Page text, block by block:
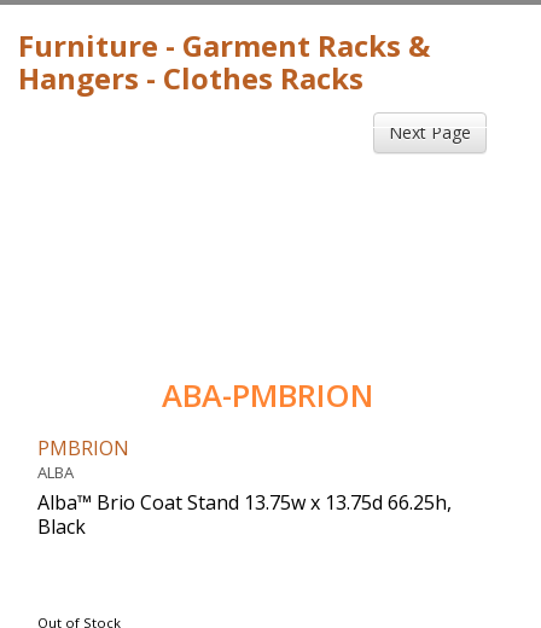
Furniture - Garment Racks &
Hangers - Clothes Racks
Next Page
ABA-PMBRION
PMBRION
ALBA
Alba™ Brio Coat Stand 13.75w x 13.75d 66.25h,
Black
Out of Stock